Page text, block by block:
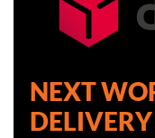
NEXT